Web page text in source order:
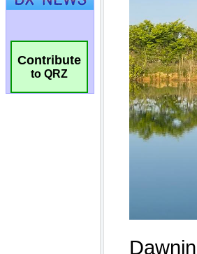
Contribute
to QRZ